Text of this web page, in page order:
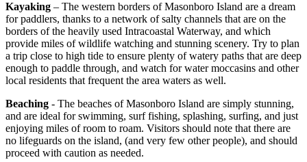
Kayaking – The western borders of Masonboro Island are a dream
for paddlers, thanks to a network of salty channels that are on the
borders of the heavily used Intracoastal Waterway, and which
provide miles of wildlife watching and stunning scenery. Try to plan
a trip close to high tide to ensure plenty of watery paths that are deep
enough to paddle through, and watch for water moccasins and other
local residents that frequent the area waters as well.
Beaching - The beaches of Masonboro Island are simply stunning,
and are ideal for swimming, surf fishing, splashing, surfing, and just
enjoying miles of room to roam. Visitors should note that there are
no lifeguards on the island, (and very few other people), and should
proceed with caution as needed.